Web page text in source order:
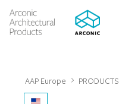
AAP Europe PRODUCTS